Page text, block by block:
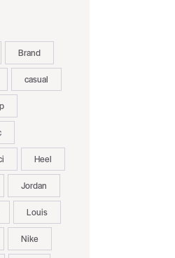
Brand
casual
Heel
Jordan
Louis
Nike